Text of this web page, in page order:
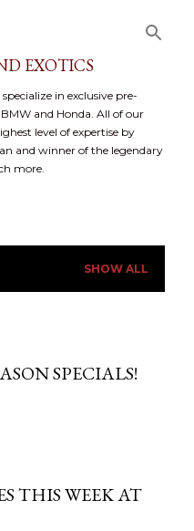
EXOTICS
in exclusive pre-
and Honda. All of our
level of expertise by
and winner of the legendary
more.
SHOW ALL
SPECIALS!
THIS WEEK AT